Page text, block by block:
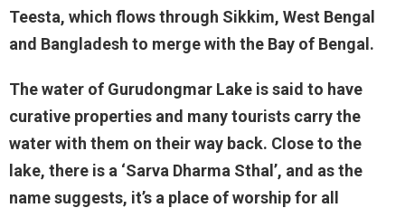
Teesta, which flows through Sikkim, West Bengal
and Bangladesh to merge with the Bay of Bengal.
The water of Gurudongmar Lake is said to have
curative properties and many tourists carry the
water with them on their way back. Close to the
lake, there is a ‘Sarva Dharma Sthal’, and as the
name suggests, it’s a place of worship for all